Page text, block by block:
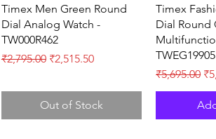
Quick View
Timex Men Green Round
Dial Analog Watch -
TW000R462
Regular Price
₹2,795.00 Sale Price
₹2,515.50
Out of Stock
Timex
Dial Round
TWEG19905
Regular
₹5,695.00